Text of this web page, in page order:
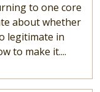
to one core
about whether
legitimate in
to make it....